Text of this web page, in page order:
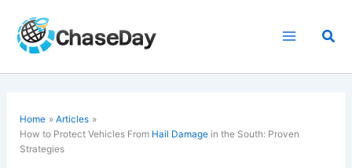
content
Home
Articles
How to Protect Vehicles From Hail Damage in the South: Proven
Strategies